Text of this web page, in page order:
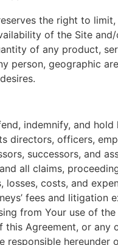
the right to
of the Site
of any product,
person, geographic
indemnify, and hold
directors, officers,
successors, and
all claims,
losses, costs, and
fees and litigation
from Your use of the
this Agreement, or any
responsible hereunder